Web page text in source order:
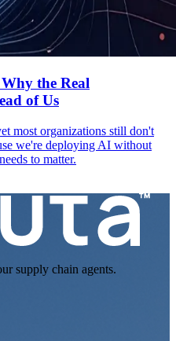
the Real
of Us
most organizations still don't
we're deploying AI without
to matter.
supply chain agents.